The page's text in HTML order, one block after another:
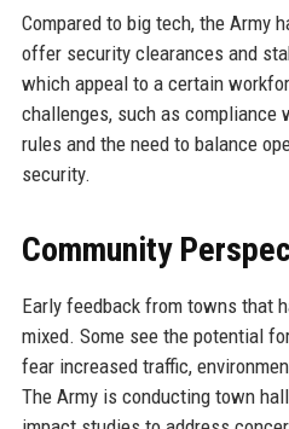
Compared to big tech, the Army
offer security clearances and
which appeal to a certain
challenges, such as compliance
rules and the need to balance
security.
Community
Early feedback from towns that
mixed. Some see the potential
fear increased traffic,
The Army is conducting town